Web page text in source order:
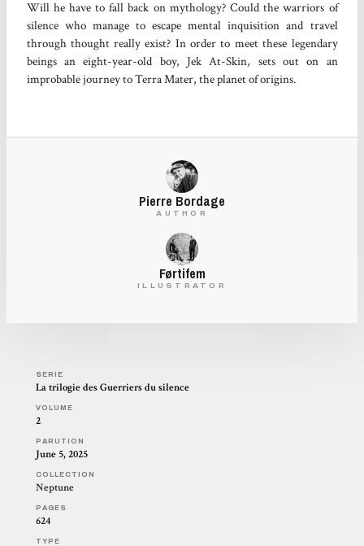
Will he have to fall back on mythology? Could the warriors of
silence who manage to escape mental inquisition and travel
through thought really exist? In order to meet these legendary
beings an eight-year-old boy, Jek At-Skin, sets out on an
improbable journey to Terra Mater, the planet of origins.
Pierre Bordage
AUTHOR
Førtifem
ILLUSTRATOR
SERIE
La trilogie des Guerriers du silence
VOLUME
2
PARUTION
June 5, 2025
COLLECTION
Neptune
PAGES
624
TYPE